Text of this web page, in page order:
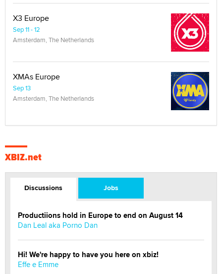
X3 Europe
Sep 11 - 12
Amsterdam, The Netherlands
XMAs Europe
Sep 13
Amsterdam, The Netherlands
XBIZ.net
Discussions Jobs
Productiions hold in Europe to end on August 14
Dan Leal aka Porno Dan
Hi! We're happy to have you here on xbiz!
Effe e Emme